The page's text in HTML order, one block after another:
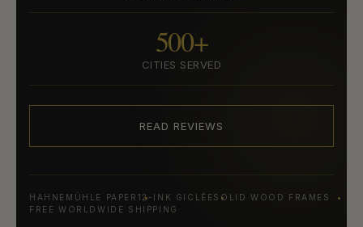
500+
CITIES SERVED
READ REVIEWS
HAHNEMÜHLE PAPER 12-INK GICLÉESOLID WOOD FRAMES
FREE WORLDWIDE SHIPPING